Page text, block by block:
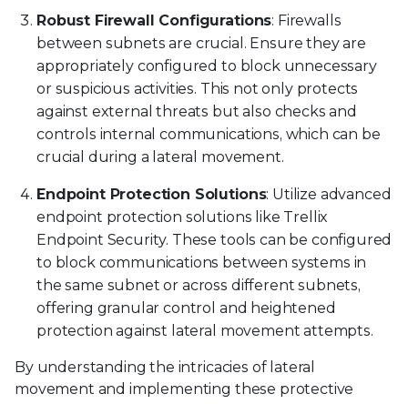
Robust Firewall Configurations: Firewalls
between subnets are crucial. Ensure they are
appropriately configured to block unnecessary
or suspicious activities. This not only protects
against external threats but also checks and
controls internal communications, which can be
crucial during a lateral movement.
Endpoint Protection Solutions: Utilize advanced
endpoint protection solutions like Trellix
Endpoint Security. These tools can be configured
to block communications between systems in
the same subnet or across different subnets,
offering granular control and heightened
protection against lateral movement attempts.
By understanding the intricacies of lateral
movement and implementing these protective